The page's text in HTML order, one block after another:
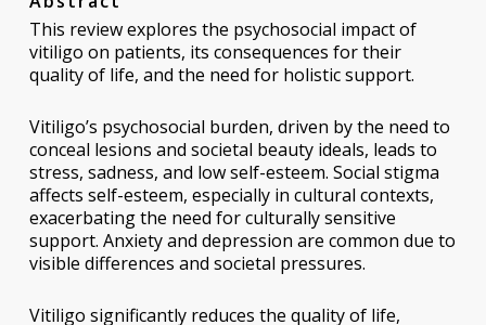
This review explores the psychosocial impact of
vitiligo on patients, its consequences for their
quality of life, and the need for holistic support.
Vitiligo’s psychosocial burden, driven by the need to
conceal lesions and societal beauty ideals, leads to
stress, sadness, and low self-esteem. Social stigma
affects self-esteem, especially in cultural contexts,
exacerbating the need for culturally sensitive
support. Anxiety and depression are common due to
visible differences and societal pressures.
Vitiligo significantly reduces the quality of life,